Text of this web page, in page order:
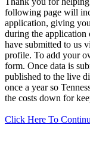
following page will
application, giving
during the application
have submitted to us
profile. To add your
form. Once data is
published to the live
once a year so
the costs down for
Click Here To